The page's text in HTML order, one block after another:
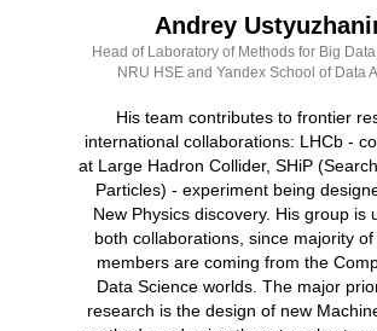
Andrey
Head of Laboratory of Methods for Big
NRU HSE and Yandex School of Data
His team contributes to frontier
international collaborations: LHCb -
at Large Hadron Collider, SHiP
Particles) - experiment being
New Physics discovery. His group is
both collaborations, since majority
members are coming from the
Data Science worlds. The major
research is the design of new